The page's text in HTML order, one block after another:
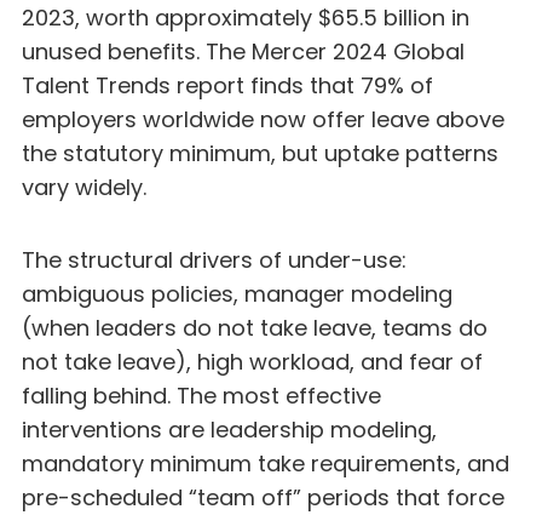
2023, worth approximately $65.5 billion in
unused benefits. The Mercer 2024 Global
Talent Trends report finds that 79% of
employers worldwide now offer leave above
the statutory minimum, but uptake patterns
vary widely.
The structural drivers of under-use:
ambiguous policies, manager modeling
(when leaders do not take leave, teams do
not take leave), high workload, and fear of
falling behind. The most effective
interventions are leadership modeling,
mandatory minimum take requirements, and
pre-scheduled “team off” periods that force